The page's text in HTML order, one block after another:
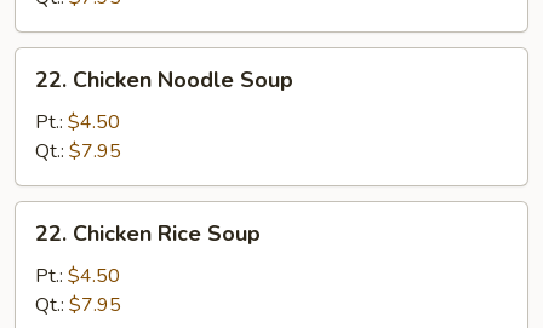
Chicken
Noodle
Soup
22. Chicken Noodle Soup
Pt.: $4.50
Qt.: $7.95
Chicken
Rice
Soup
22. Chicken Rice Soup
Pt.: $4.50
Qt.: $7.95